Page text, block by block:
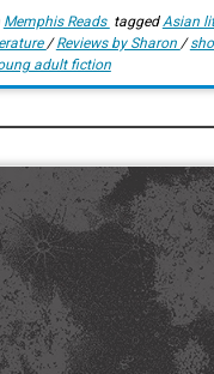
Memphis Reads tagged Asian
/Reviews by Sharon /
adult fiction